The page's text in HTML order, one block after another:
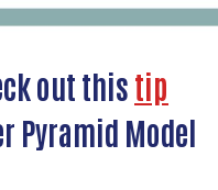
out thistip
Pyramid Model